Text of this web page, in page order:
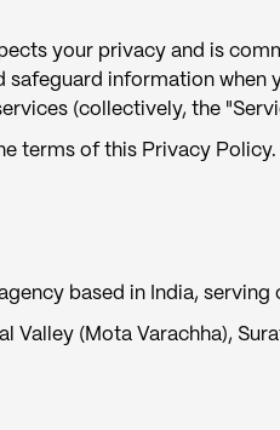
your privacy and is
safeguard information when
(collectively, the
terms of this Privacy
based in India, serving
Valley (Mota Varachha),